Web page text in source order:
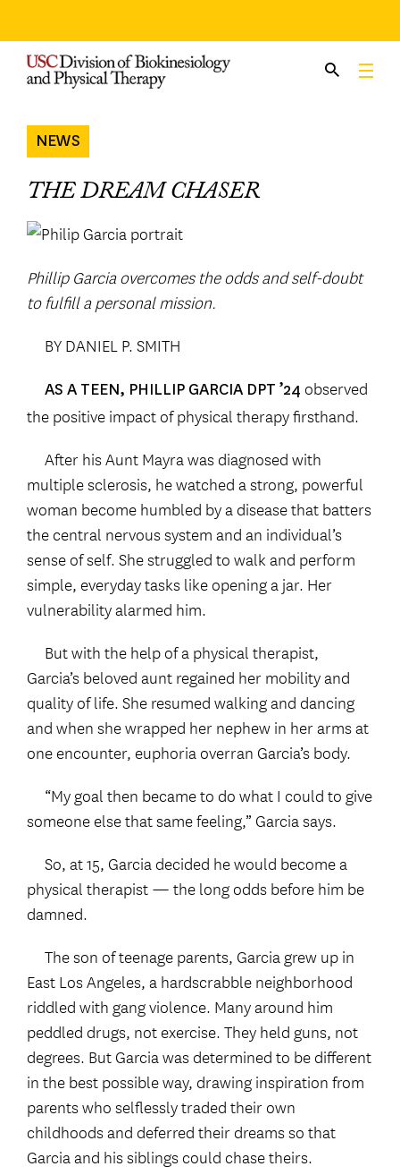
content
NEWS
THE DREAM CHASER
Phillip Garcia overcomes the odds and self-doubt
to fulfill a personal mission.
BY DANIEL P. SMITH
AS A TEEN, PHILLIP GARCIA DPT ’24 observed
the positive impact of physical therapy firsthand.
After his Aunt Mayra was diagnosed with
multiple sclerosis, he watched a strong, powerful
woman become humbled by a disease that batters
the central nervous system and an individual’s
sense of self. She struggled to walk and perform
simple, everyday tasks like opening a jar. Her
vulnerability alarmed him.
But with the help of a physical therapist,
Garcia’s beloved aunt regained her mobility and
quality of life. She resumed walking and dancing
and when she wrapped her nephew in her arms at
one encounter, euphoria overran Garcia’s body.
“My goal then became to do what I could to give
someone else that same feeling,” Garcia says.
So, at 15, Garcia decided he would become a
physical therapist — the long odds before him be
damned.
The son of teenage parents, Garcia grew up in
East Los Angeles, a hardscrabble neighborhood
riddled with gang violence. Many around him
peddled drugs, not exercise. They held guns, not
degrees. But Garcia was determined to be different
in the best possible way, drawing inspiration from
parents who selflessly traded their own
childhoods and deferred their dreams so that
Garcia and his siblings could chase theirs.